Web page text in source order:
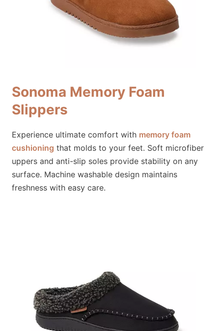
Sonoma Memory Foam
Slippers
Experience ultimate comfort with memory foam
cushioning that molds to your feet. Soft microfiber
uppers and anti-slip soles provide stability on any
surface. Machine washable design maintains
freshness with easy care.